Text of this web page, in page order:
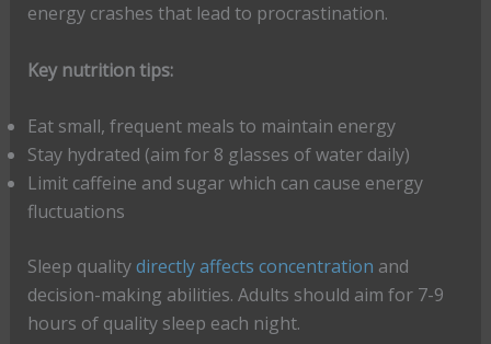
energy crashes that lead to procrastination.
Key nutrition tips:
Eat small, frequent meals to maintain energy
Stay hydrated (aim for 8 glasses of water daily)
Limit caffeine and sugar which can cause energy
fluctuations
Sleep qualitydirectly affects concentration and
decision-making abilities. Adults should aim for 7-9
hours of quality sleep each night.